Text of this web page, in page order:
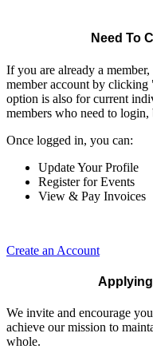
Need To
If you are already a
member account by
option is also for current
members who need to login,
Once logged in, you can:
Update Your Profile
Register for Events
View & Pay Invoices
Create an Account
We invite and encourage
achieve our mission to
whole.